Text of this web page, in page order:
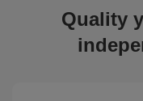
Quality